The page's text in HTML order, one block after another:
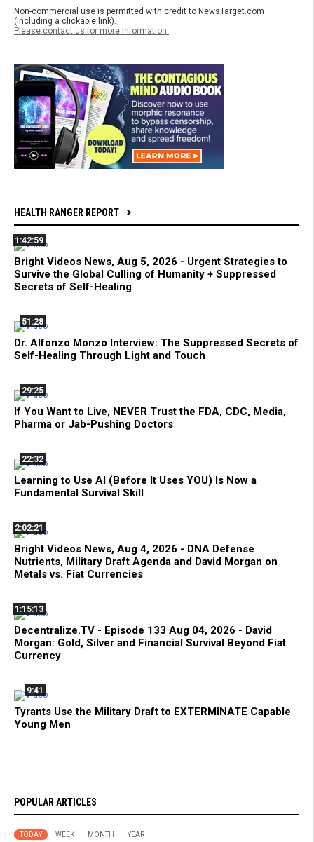
Non-commercial use is permitted with credit to NewsTarget.com
(including a clickable link).
Please contact us for more information.
HEALTH RANGER REPORT
1:42:59
Bright Videos News, Aug 5, 2026 - Urgent Strategies to
Survive the Global Culling of Humanity + Suppressed
Secrets of Self-Healing
51:28
Dr. Alfonzo Monzo Interview: The Suppressed Secrets of
Self-Healing Through Light and Touch
29:25
If You Want to Live, NEVER Trust the FDA, CDC, Media,
Pharma or Jab-Pushing Doctors
22:32
Learning to Use AI (Before It Uses YOU) Is Now a
Fundamental Survival Skill
2:02:21
Bright Videos News, Aug 4, 2026 - DNA Defense
Nutrients, Military Draft Agenda and David Morgan on
Metals vs. Fiat Currencies
1:15:13
Decentralize.TV - Episode 133 Aug 04, 2026 - David
Morgan: Gold, Silver and Financial Survival Beyond Fiat
Currency
9:41
Tyrants Use the Military Draft to EXTERMINATE Capable
Young Men
POPULAR ARTICLES
TODAY WEEK MONTH YEAR